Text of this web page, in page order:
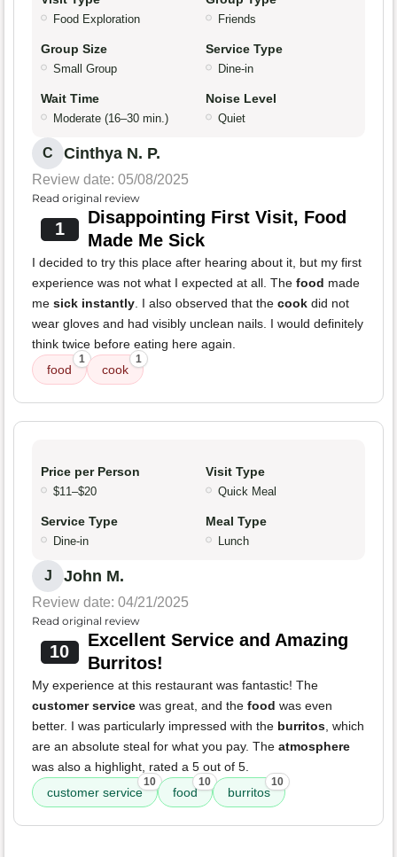
Food Exploration Friends
Group Size
Small Group
Service Type
Dine-in
Wait Time
Moderate (16–30 min.)
Noise Level
Quiet
C Cinthya N. P.
Review date: 05/08/2025
Read original review
1
Disappointing First Visit, Food
Made Me Sick
I decided to try this place after hearing about it, but my first
experience was not what I expected at all. The food made
me sick instantly . I also observed that the cook did not
wear gloves and had visibly unclean nails. I would definitely
think twice before eating here again.
food
1
cook
1
Price per Person
$11–$20
Visit Type
Quick Meal
Service Type
Dine-in
Meal Type
Lunch
J John M.
Review date: 04/21/2025
Read original review
10
Excellent Service and Amazing
Burritos!
My experience at this restaurant was fantastic! The
customer service was great, and the food was even
better. I was particularly impressed with the burritos , which
are an absolute steal for what you pay. The atmosphere
was also a highlight, rated a 5 out of 5.
customer service
10
food
10
burritos
10